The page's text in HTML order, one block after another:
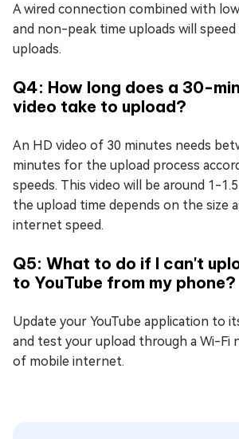
A wired connection combined with
and non-peak time uploads will speed
uploads.
Q4: How long does a 30-
video take to upload?
An HD video of 30 minutes needs
minutes for the upload process
speeds. This video will be around 1-1.5
the upload time depends on the size
internet speed.
Q5: What to do if I can't
to YouTube from my phone?
Update your YouTube application to
and test your upload through a Wi-Fi
of mobile internet.